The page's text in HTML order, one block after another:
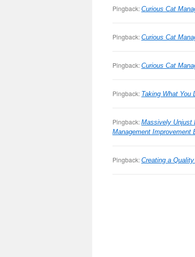
Pingback: Curious Cat
Pingback: Curious Cat
Pingback: Curious Cat
Pingback: Taking What You
Pingback: Massively Unjust
Management Improvement
Pingback: Creating a